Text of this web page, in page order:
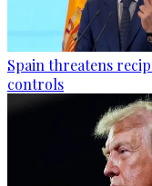
Spain threatens
controls